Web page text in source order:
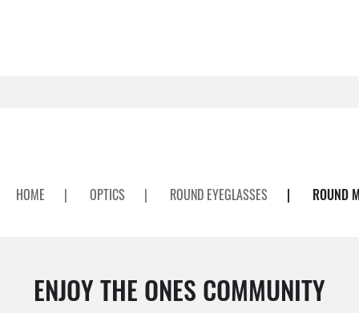
HOME | OPTICS | ROUND EYEGLASSES | ROUND
ENJOY THE ONES COMMUNITY